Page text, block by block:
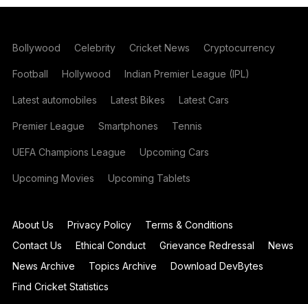
Bollywood Celebrity Cricket News Cryptocurrency
Football Hollywood Indian Premier League (IPL)
Latest automobiles Latest Bikes Latest Cars
Premier League Smartphones Tennis
UEFA Champions League Upcoming Cars
Upcoming Movies Upcoming Tablets
About Us Privacy Policy
Terms & Conditions
Contact Us
Ethical Conduct Grievance Redressal
News
News Archive
Topics Archive
Download DevBytes
Find Cricket Statistics